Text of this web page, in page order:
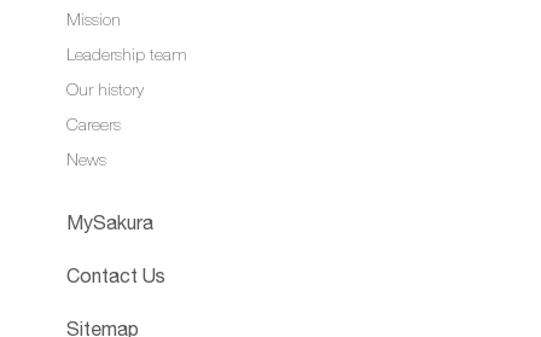
Mission
Leadership team
Our history
Careers
News
MySakura
Contact Us
Sitemap